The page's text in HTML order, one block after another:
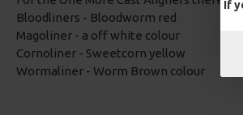
If
Bloodliners - Bloodworm red
Magoliner - a off white colour
Cornoliner - Sweetcorn yellow
Wormaliner - Worm Brown colour